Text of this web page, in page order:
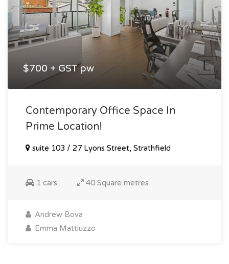
$700 + GST pw
Contemporary Office Space In
Prime Location!
suite 103 / 27 Lyons Street, Strathfield
1 cars 40 Square metres
Andrew Bova
Emma Mattiuzzo